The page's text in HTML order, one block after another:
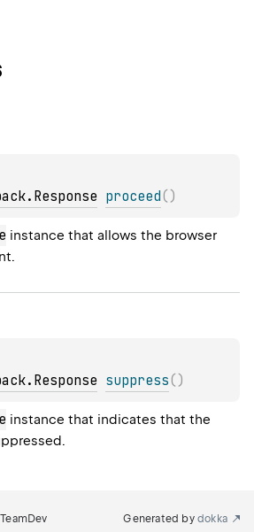
proceed( )
instance that allows the browser
suppress( )
instance that indicates that the
Generated by dokka